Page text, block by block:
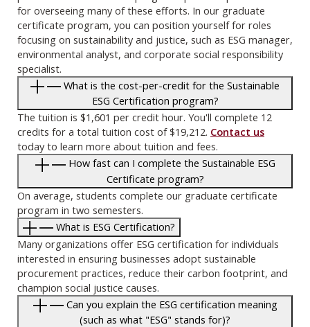
for overseeing many of these efforts. In our graduate
certificate program, you can position yourself for roles
focusing on sustainability and justice, such as ESG manager,
environmental analyst, and corporate social responsibility
specialist.
ESG Certification program?
The tuition is $1,601 per credit hour. You'll complete 12
credits for a total tuition cost of $19,212. Contact us
today to learn more about tuition and fees.
How fast can I complete the Sustainable ESG
Certificate program?
On average, students complete our graduate certificate
program in two semesters.
What is ESG Certification?
Many organizations offer ESG certification for individuals
interested in ensuring businesses adopt sustainable
procurement practices, reduce their carbon footprint, and
champion social justice causes.
Can you explain the ESG certification meaning
(such as what "ESG" stands for)?